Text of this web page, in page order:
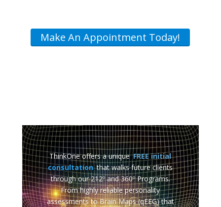
Make An Appointment Today!
ThinkOne offers a uniqueFREE initial
consultationthat walks future clients
through our 212º and 360º Programs.
From highly reliable personality
assessments to Brain Maps (qEEG) that